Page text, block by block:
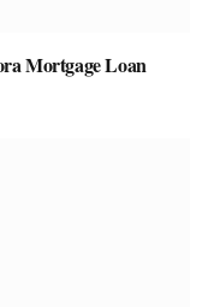
Mortgage Loan